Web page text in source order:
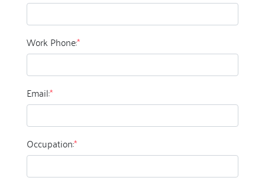
Work Phone:*
Email:*
Occupation:*